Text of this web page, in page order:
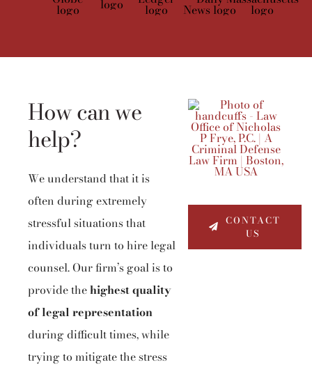
How can we
help?
We understand that it is
often during extremely
stressful situations that
individuals turn to hire legal
counsel. Our firm’s goal is to
provide thehighest quality
of legal representation
during difficult times, while
trying to mitigate the stress
CONTACT
US